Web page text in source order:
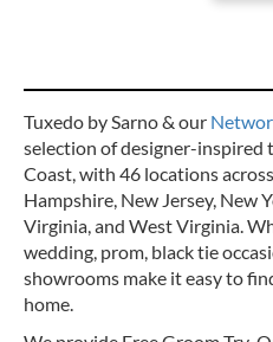
Tuxedo by Sarno & our
selection of designer-inspired
Coast, with 46 locations
Hampshire, New Jersey, New
Virginia, and West Virginia.
wedding, prom, black tie
showrooms make it easy to
home.